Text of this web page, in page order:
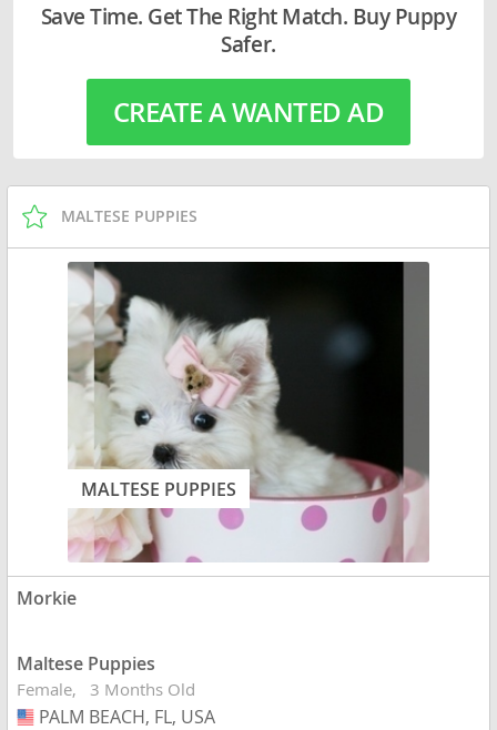
Save Time. Get The Right Match. Buy Puppy
Safer.
CREATE A WANTED AD
MALTESE PUPPIES
MALTESE PUPPIES
Morkie
Maltese Puppies
Female 3 Months Old
USA
PALM BEACH, FL, USA